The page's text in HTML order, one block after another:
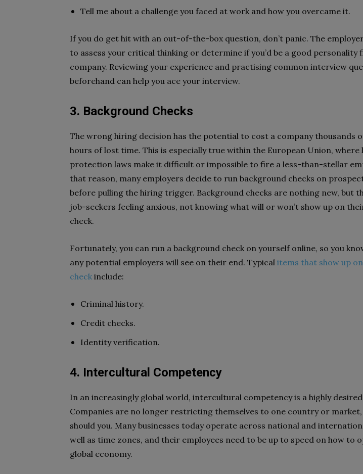
Tell me about a challenge you faced at work and how you overcame it.
If you do get hit with an out-of-the-box question, don’t panic. The
to assess your critical thinking or determine if you’d be a good personality
company. Reviewing your experience and practising common interview
beforehand can help you ace your interview.
3. Background Checks
The wrong hiring decision has the potential to cost a company thousands
hours of lost time. This is especially true within the European Union, where
protection laws make it difficult or impossible to fire a less-than-stellar
that reason, many employers decide to run background checks on
before pulling the hiring trigger. Background checks are nothing new, but
job-seekers feeling anxious, not knowing what will or won’t show up on
check.
Fortunately, you can run a background check on yourself online, so you
any potential employers will see on their end. Typical items that show up
check include:
Criminal history.
Credit checks.
Identity verification.
4. Intercultural Competency
In an increasingly global world, intercultural competency is a highly
Companies are no longer restricting themselves to one country or
should you. Many businesses today operate across national and
well as time zones, and their employees need to be up to speed on how to
global economy.